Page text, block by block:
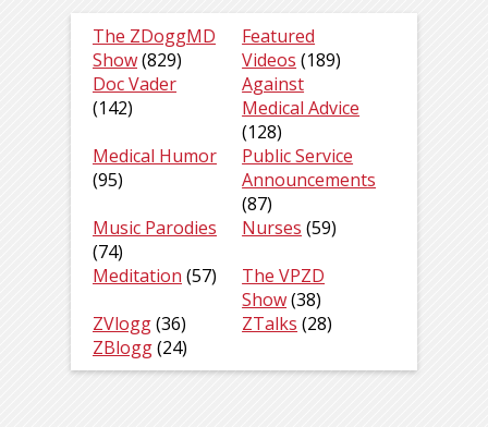
The ZDoggMD
Show(829)
Featured
Videos (189)
Doc Vader
(142)
Against
Medical Advice
(128)
Medical Humor
(95)
Public Service
Announcements
(87)
Music Parodies
(74)
Nurses (59)
Meditation (57)
The VPZD
Show(38)
ZVlogg(36) ZTalks (28)
ZBlogg(24)